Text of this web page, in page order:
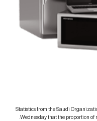
Statistics from the Saudi
Wednesday that the proportion